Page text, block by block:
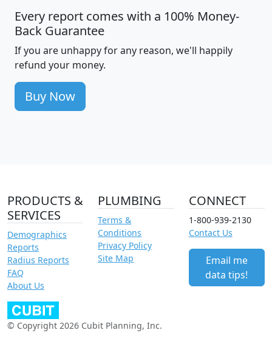
Every report comes with a 100% Money-
Back Guarantee
If you are unhappy for any reason, we'll happily
refund your money.
Buy Now
PRODUCTS &
SERVICES
Demographics
Reports
Radius Reports
FAQ
About Us
PLUMBING
Terms &
Conditions
Privacy Policy
Site Map
CONNECT
1-800-939-2130
Contact Us
Email me
data tips!
© Copyright 2026 Cubit Planning, Inc.